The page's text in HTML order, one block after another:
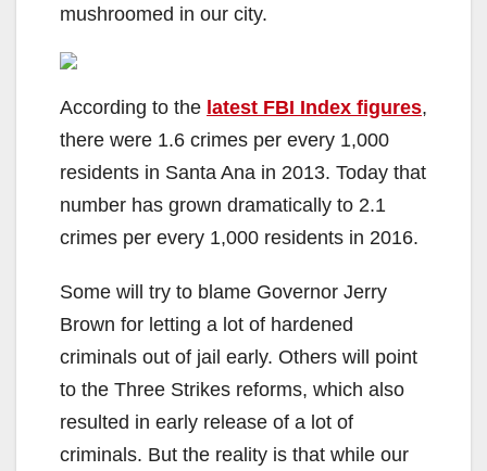
mushroomed in our city.
According to the latest FBI Index figures,
there were 1.6 crimes per every 1,000
residents in Santa Ana in 2013. Today that
number has grown dramatically to 2.1
crimes per every 1,000 residents in 2016.
Some will try to blame Governor Jerry
Brown for letting a lot of hardened
criminals out of jail early. Others will point
to the Three Strikes reforms, which also
resulted in early release of a lot of
criminals. But the reality is that while our